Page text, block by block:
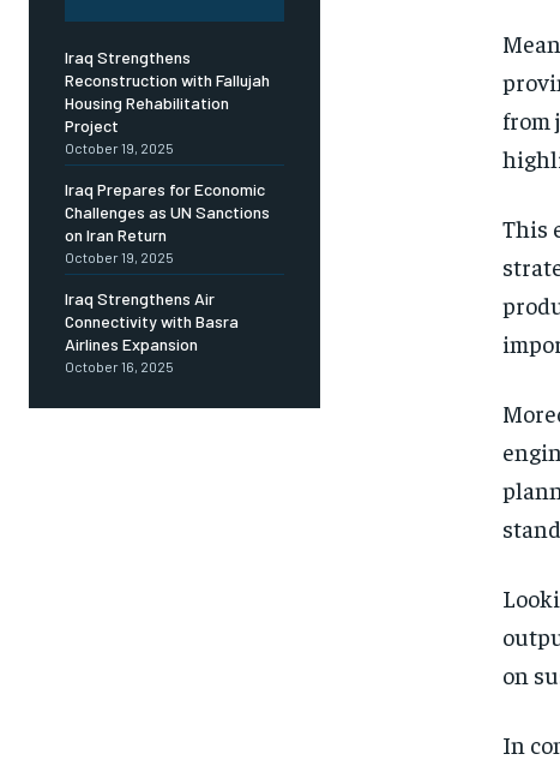
Iraq Strengthens
Reconstruction with Fallujah
Housing Rehabilitation
Project
October 19, 2025
Iraq Prepares for Economic
Challenges as UN Sanctions
on Iran Return
October 19, 2025
Iraq Strengthens Air
Connectivity with Basra
Airlines Expansion
October 16, 2025
from
This
on
In